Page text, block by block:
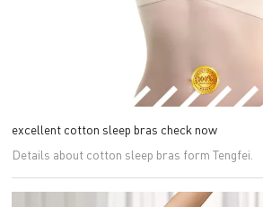
excellent cotton sleep bras check now
Details about cotton sleep bras form Tengfei.